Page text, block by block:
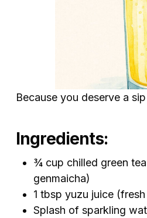
Because you deserve a
Ingredients:
¾ cup chilled green
genmaicha)
1 tbsp yuzu juice
Splash of sparkling